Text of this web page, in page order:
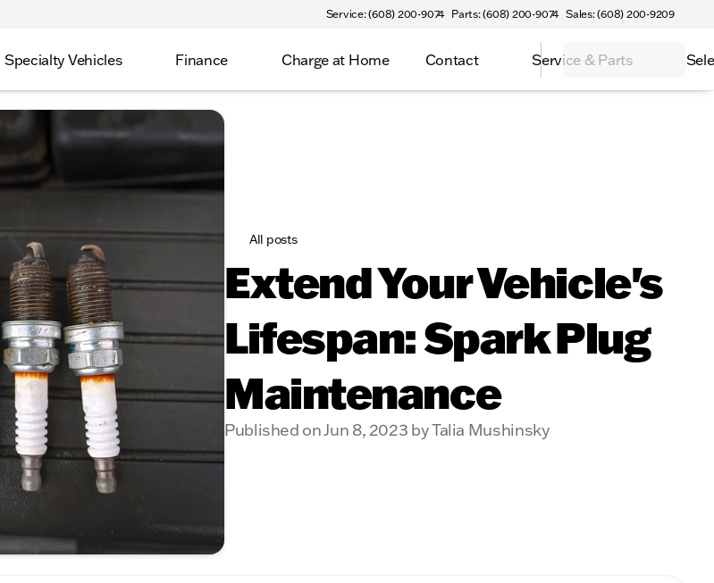
Service: (608) 200-9074 Parts: (608) 200-9074 Sales: (608) 200-9209
Specialty Vehicles Finance Charge at Home Contact Service & Parts
All posts
Extend Your Vehicle's
Lifespan: Spark Plug
Maintenance
Published on Jun 8, 2023 by Talia Mushinsky